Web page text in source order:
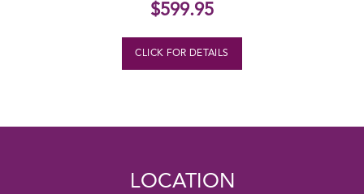
$599.95
CLICK FOR DETAILS
LOCATION